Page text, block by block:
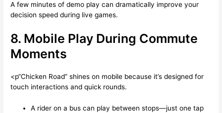
A few minutes of demo play can dramatically improve your
decision speed during live games.
8. Mobile Play During Commute
Moments
<p“Chicken Road” shines on mobile because it’s designed for
touch interactions and quick rounds.
A rider on a bus can play between stops—just one tap